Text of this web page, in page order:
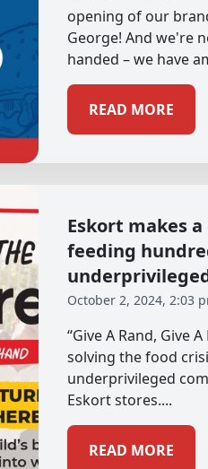
opening of our
George! And we're
handed – we have
READ MORE
Eskort makes
feeding
October 2, 2024, 2:03
“Give A Rand, Give
solving the food
underprivileged
Eskort stores....
READ MORE